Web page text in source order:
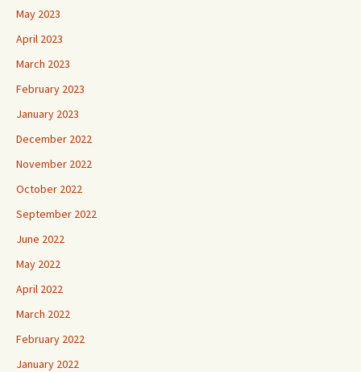
May 2023
April 2023
March 2023
February 2023
January 2023
December 2022
November 2022
October 2022
September 2022
June 2022
May 2022
April 2022
March 2022
February 2022
January 2022